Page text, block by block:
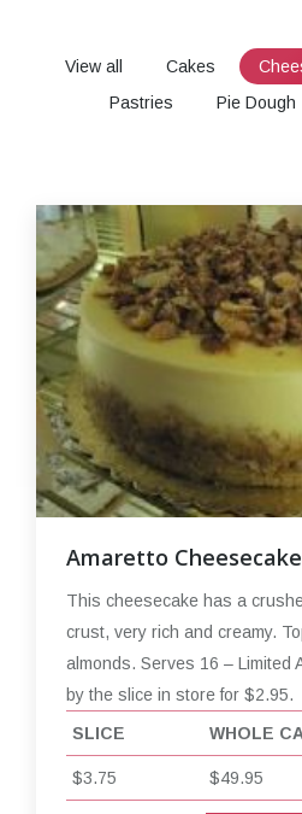
View all Cakes
Pastries
Pie Dough
Amaretto Cheesecake
This cheesecake has a
crust, very rich and creamy.
almonds. Serves 16 – Limited
by the slice in store for $2.95.
SLICE
WHOLE
$3.75 $49.95